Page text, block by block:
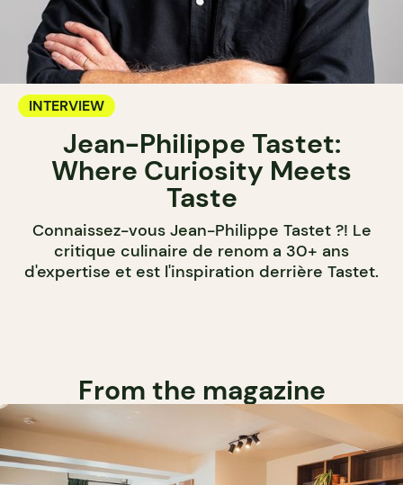
INTERVIEW
Jean-Philippe Tastet:
Where Curiosity Meets
Taste
Connaissez-vous Jean-Philippe Tastet ?! Le
critique culinaire de renom a 30+ ans
d'expertise et est l'inspiration derrière Tastet.
From the magazine